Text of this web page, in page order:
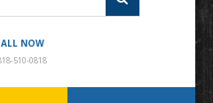
NOW
510-0818